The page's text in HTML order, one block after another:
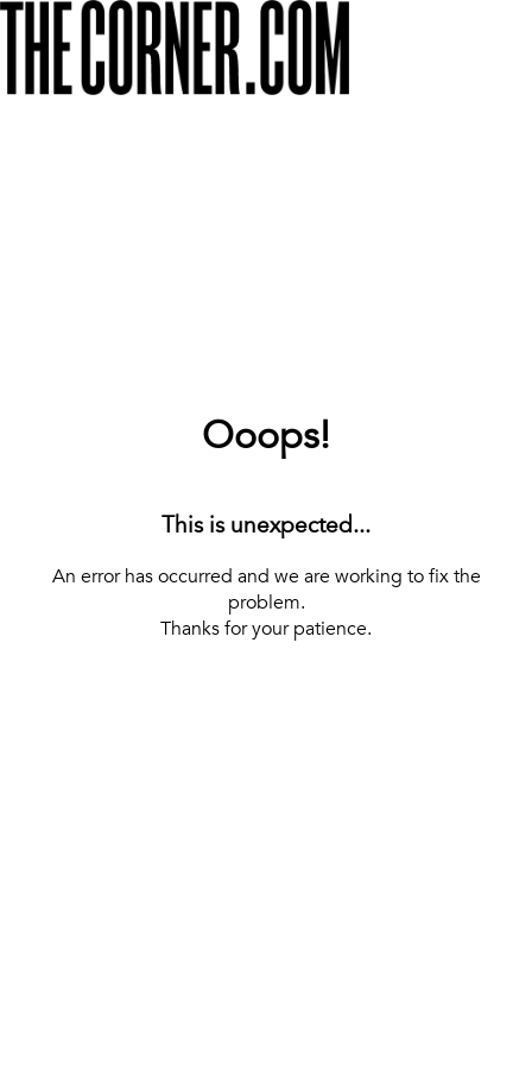
Ooops!
This is unexpected...
An error has occurred and we are working to fix the
problem.
Thanks for your patience.